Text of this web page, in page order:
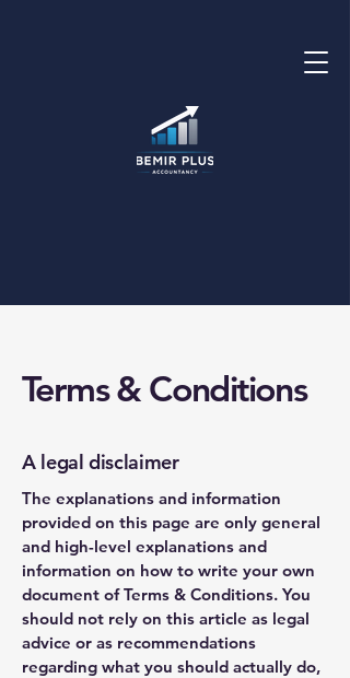
Terms & Conditions
A legal disclaimer
The explanations and information
provided on this page are only general
and high-level explanations and
information on how to write your own
document of Terms & Conditions. You
should not rely on this article as legal
advice or as recommendations
regarding what you should actually do,